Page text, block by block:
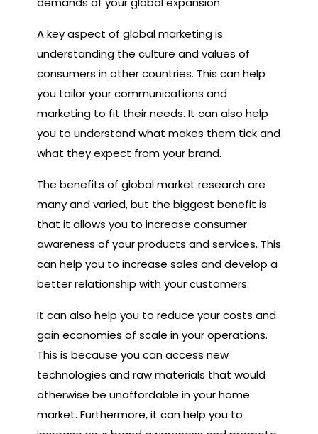
A key aspect of global marketing is
understanding the culture and values of
consumers in other countries. This can help
you tailor your communications and
marketing to fit their needs. It can also help
you to understand what makes them tick and
what they expect from your brand.
The benefits of global market research are
many and varied, but the biggest benefit is
that it allows you to increase consumer
awareness of your products and services. This
can help you to increase sales and develop a
better relationship with your customers.
It can also help you to reduce your costs and
gain economies of scale in your operations.
This is because you can access new
technologies and raw materials that would
otherwise be unaffordable in your home
market. Furthermore, it can help you to